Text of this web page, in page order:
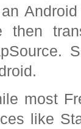
then
most
like